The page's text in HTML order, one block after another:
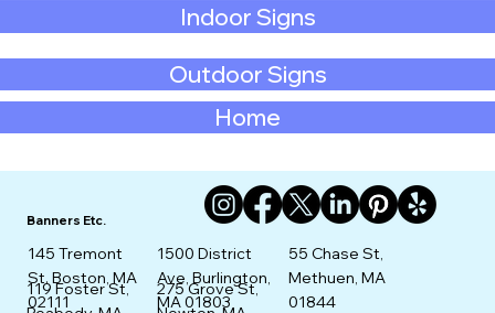
Home
Outdoor Signs
Indoor Signs
Banners Etc.
145 Tremont
St. Boston, MA
02111
119 Foster St,
275 Grove St,
1500 District
Ave, Burlington,
MA 01803
55 Chase St,
Methuen, MA
01844